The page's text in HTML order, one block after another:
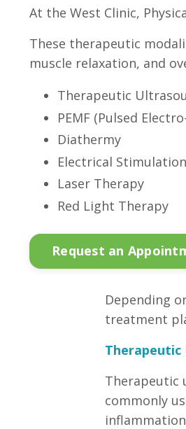
At the West Clinic,
These therapeutic
muscle relaxation, and
Therapeutic
PEMF (Pulsed
Diathermy
Electrical Stimulation
Laser Therapy
Red Light Therapy
Request an
Depending
treatment
Therapeutic
Therapeutic
commonly